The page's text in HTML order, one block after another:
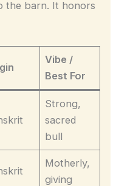
the barn. It honors
Vibe /
Best For
Strong,
sacred
bull
Motherly,
giving